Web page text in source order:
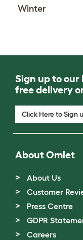
Winter
Sign up to our
free delivery
Click Here to Sign
About Omlet
About Us
Customer
Press Centre
GDPR
Careers